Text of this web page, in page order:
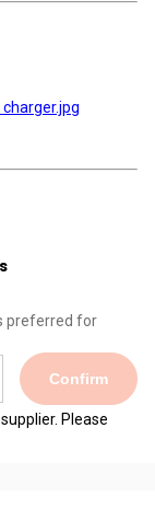
preferred for
Confirm
Please